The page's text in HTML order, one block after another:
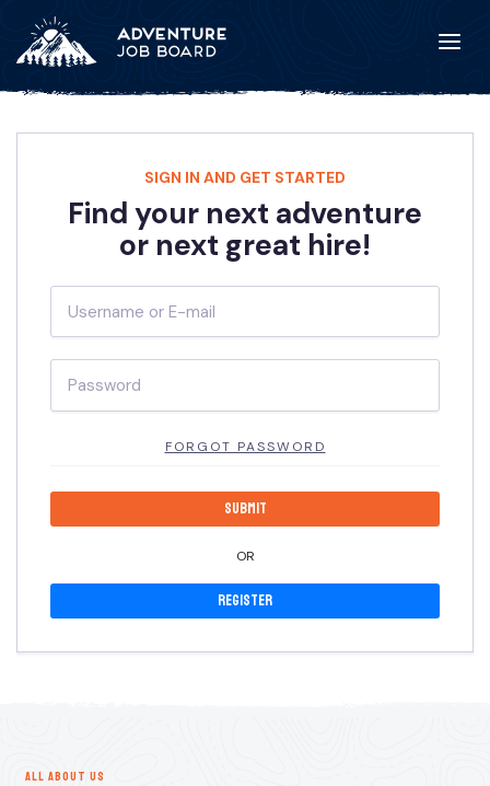
SIGN IN AND GET STARTED
Find your next adventure
or next great hire!
FORGOT PASSWORD
OR
Register
ALL ABOUT US